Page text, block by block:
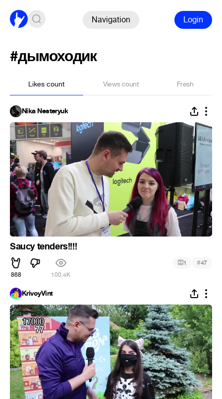
Navigation Login
#дымоходик
Likes count Views count Fresh
Nika Nesteryuk
Saucy tenders!!!!
868 100.4K
1 #47
KrivoyVint